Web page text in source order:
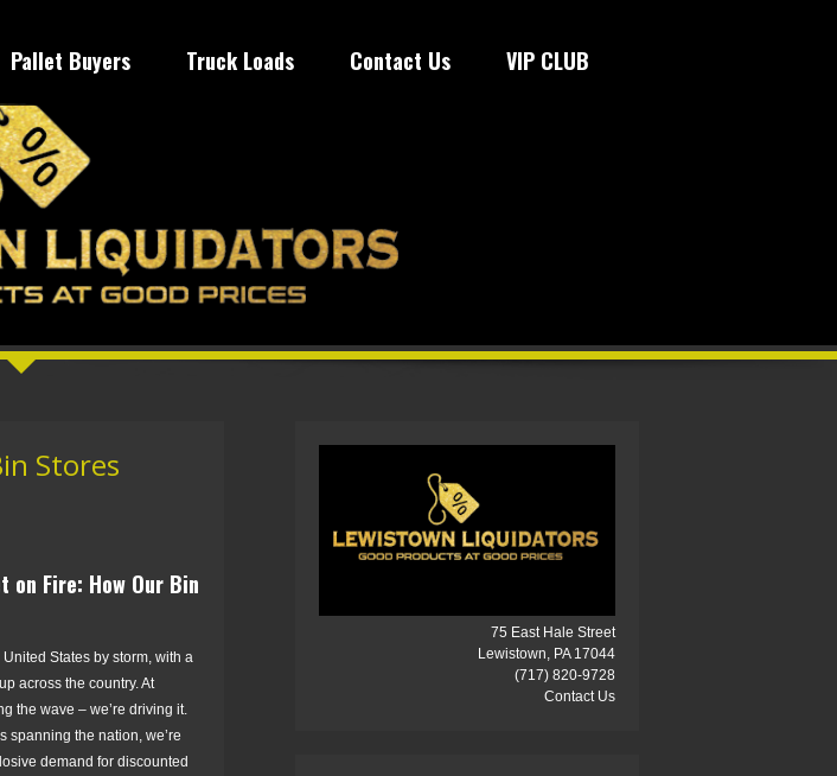
Pallet Buyers Truck Loads Contact Us VIP CLUB
Stores
on Fire: How Our Bin
States by storm, with a
across the country. At
the wave – we’re driving it.
spanning the nation, we’re
demand for discounted
75 East Hale Street
Lewistown, PA 17044
(717) 820-9728
Contact Us